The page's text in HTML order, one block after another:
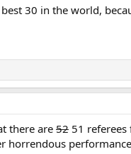
30 in the world,
there are 52 51
horrendous